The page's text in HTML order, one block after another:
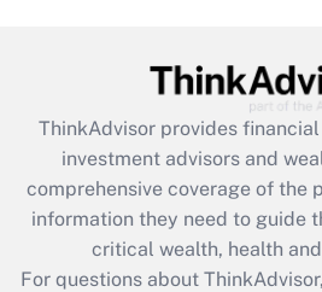
Get Answer
Recently Updated Q&As
What is the CARES Act
retention tax credit that
during 2020 and 2021?
Get Answer
ThinkAdvisor provides
investment advisors and
comprehensive coverage of the
information they need to guide
critical wealth, health
For questions about